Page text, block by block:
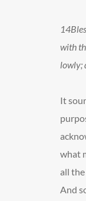
14
with
lowly;
It
what
all
And